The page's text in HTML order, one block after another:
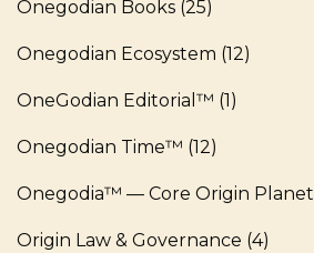
Onegodian Books (25)
Onegodian Ecosystem (12)
OneGodian Editorial™ (1)
Onegodian Time™ (12)
Onegodia™ — Core Origin Planet
Origin Law & Governance (4)